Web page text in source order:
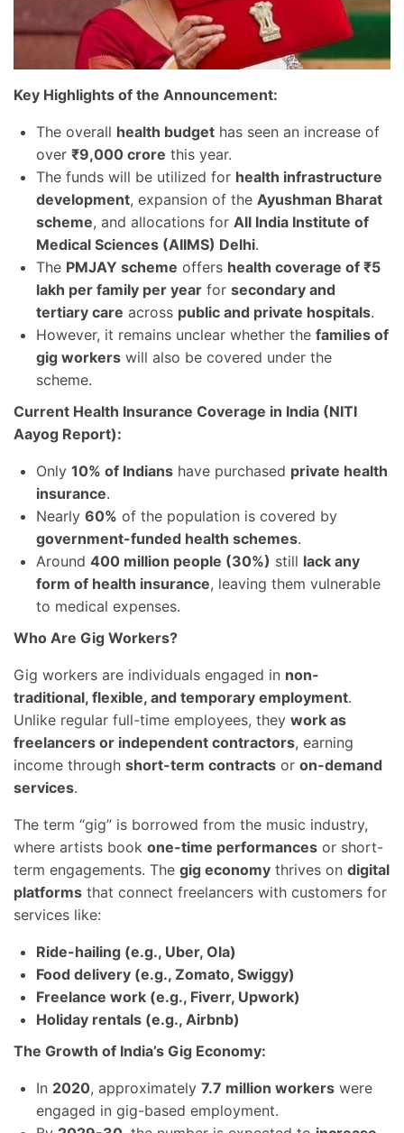
Key Highlights of the Announcement:
The overall health budget has seen an increase of
over ₹9,000 crore this year.
The funds will be utilized for health infrastructure
development, expansion of the Ayushman Bharat
scheme, and allocations for All India Institute of
Medical Sciences (AIIMS) Delhi.
The PMJAY scheme offers health coverage of ₹5
lakh per family per year for secondary and
tertiary care across public and private hospitals.
However, it remains unclear whether the families of
gig workers will also be covered under the
scheme.
Current Health Insurance Coverage in India (NITI
Aayog Report):
Only 10% of Indians have purchased private health
insurance.
Nearly 60% of the population is covered by
government-funded health schemes.
Around 400 million people (30%) still lack any
form of health insurance, leaving them vulnerable
to medical expenses.
Who Are Gig Workers?
Gig workers are individuals engaged in non-
traditional, flexible, and temporary employment.
Unlike regular full-time employees, they work as
freelancers or independent contractors, earning
income through short-term contracts or on-demand
services.
The term “gig” is borrowed from the music industry,
where artists book one-time performances or short-
term engagements. The gig economy thrives on digital
platforms that connect freelancers with customers for
services like:
Ride-hailing (e.g., Uber, Ola)
Food delivery (e.g., Zomato, Swiggy)
Freelance work (e.g., Fiverr, Upwork)
Holiday rentals (e.g., Airbnb)
The Growth of India’s Gig Economy:
In 2020, approximately 7.7 million workers were
engaged in gig-based employment.